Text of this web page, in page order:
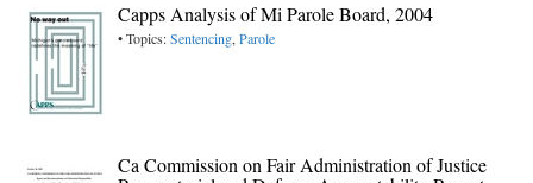
Capps Analysis of Mi Parole Board, 2004
• Topics:Sentencing,Parole
Ca Commission on Fair Administration of Justice